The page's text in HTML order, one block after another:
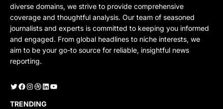
diverse domains, we strive to provide comprehensive
coverage and thoughtful analysis. Our team of seasoned
journalists and experts is committed to keeping you informed
and engaged. From global headlines to niche interests, we
aim to be your go-to source for reliable, insightful news
reporting.
Twitter Facebook Instagram Dribbble LinkedIn YouTube
TRENDING